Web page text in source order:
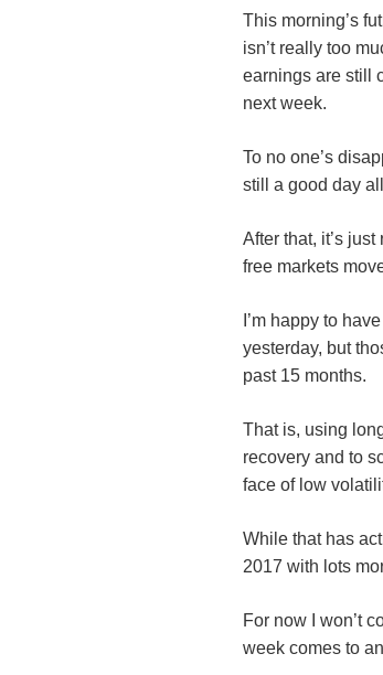
This morning’s
isn’t really too
earnings are still
next week.
To no one’s
still a good day
After that, it’s
free markets
I’m happy to
yesterday, but
past 15 months.
That is, using
recovery and to
face of low
While that has
2017 with lots
For now I won’t
week comes to